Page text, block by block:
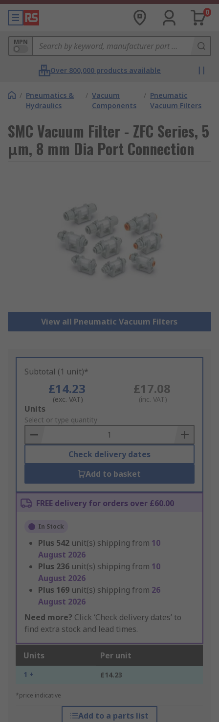
0
MPN
Over 800,000 products available
/ Pneumatics &
Hydraulics
/ Vacuum
Components
/ Pneumatic
Vacuum Filters
SMC Vacuum Filter - ZFC Series, 5
μm, 8 mm Dia Port Connection
View all Pneumatic Vacuum Filters
Subtotal (1 unit)*
£14.23
(exc. VAT)
£17.08
(inc. VAT)
Add
to
Basket
Units
Select or type quantity
Check delivery dates
Add to basket
FREE delivery for orders over £60.00
In Stock
Plus 542 unit(s) shipping from 10
August 2026
Plus 236 unit(s) shipping from 10
August 2026
Plus 169 unit(s) shipping from 26
August 2026
Need more? Click ‘Check delivery dates’ to
find extra stock and lead times.
Units Per unit
1 + £14.23
*price indicative
Add to a parts list